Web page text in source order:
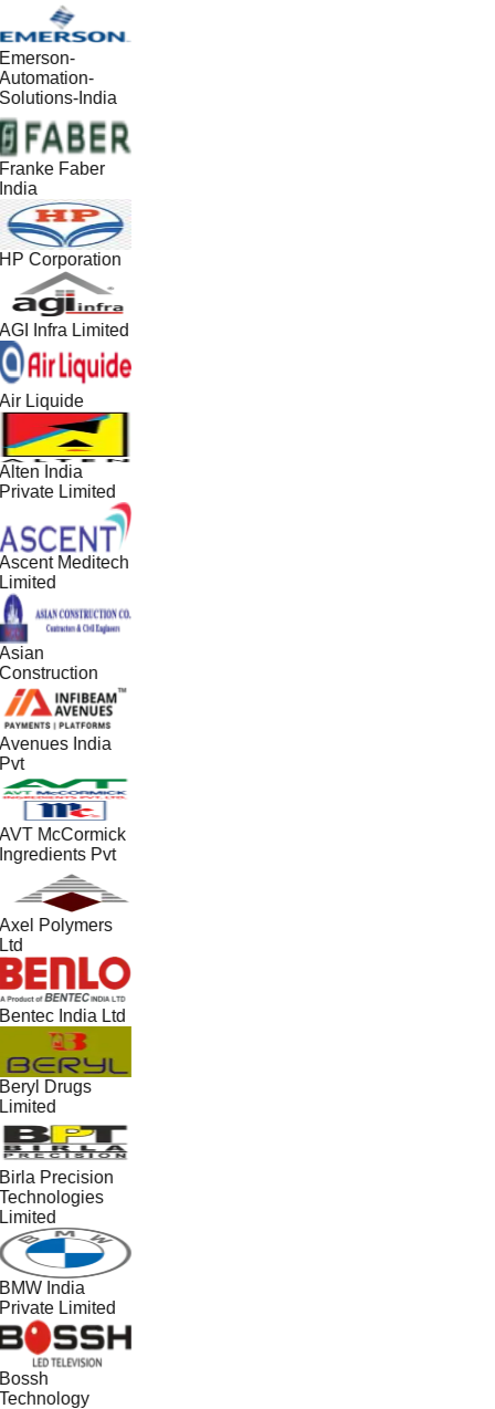
India
Faber
Corporation
Infra Limited
Liquide
India
Limited
Meditech
India
McCormick
Pvt
Polymers
India Ltd
Drugs
Precision
India
Limited